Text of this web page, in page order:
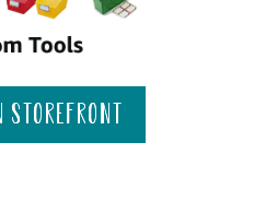
storefront